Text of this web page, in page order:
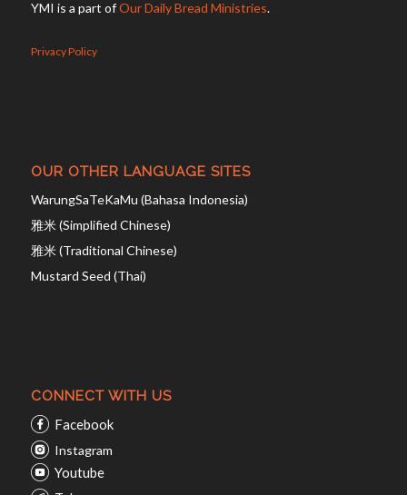
YMI is a part ofOur Daily Bread Ministries.
Privacy Policy
OUR OTHER LANGUAGE SITES
WarungSaTeKaMu (Bahasa Indonesia)
雅米 (Simplified Chinese)
雅米 (Traditional Chinese)
Mustard Seed (Thai)
CONNECT WITH US
Facebook
Instagram
Youtube